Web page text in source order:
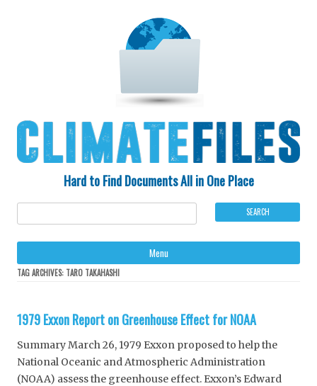
Hard to Find Documents All in One Place
Menu
TAG ARCHIVES: TARO TAKAHASHI
1979 Exxon Report on Greenhouse Effect for NOAA
Summary March 26, 1979 Exxon proposed to help the
National Oceanic and Atmospheric Administration
(NOAA) assess the greenhouse effect. Exxon’s Edward